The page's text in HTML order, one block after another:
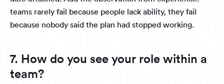
teams rarely fail because people lack ability, they fail
because nobody said the plan had stopped working.
7. How do you see your role within a
team?